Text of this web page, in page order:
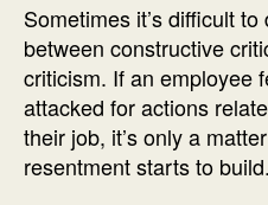
Sometimes it’s difficult
between constructive
criticism. If an employee
attacked for actions
their job, it’s only a
resentment starts to build.